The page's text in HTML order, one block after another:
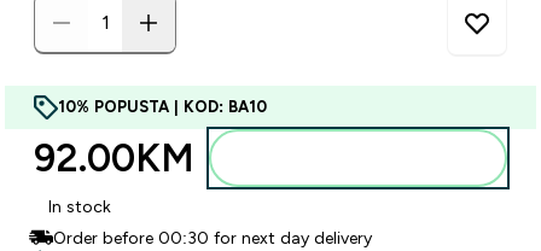
10% POPUSTA | KOD: BA10
92.00KM‎
In stock
Order before 00:30 for next day delivery